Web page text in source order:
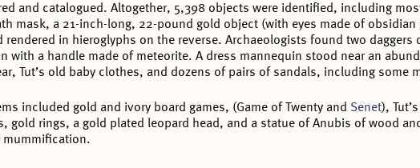
and catalogued. Altogether, 5,398 objects were identified, including
mask, a 21-inch-long, 22-pound gold object (with eyes made of
rendered in hieroglyphs on the reverse. Archaeologists found two
with a handle made of meteorite. A dress mannequin stood near an
Tut’s old baby clothes, and dozens of pairs of sandals, including some
included gold and ivory board games, (Game of Twenty and Senet),
gold rings, a gold plated leopard head, and a statue of Anubis of wood
mummification.